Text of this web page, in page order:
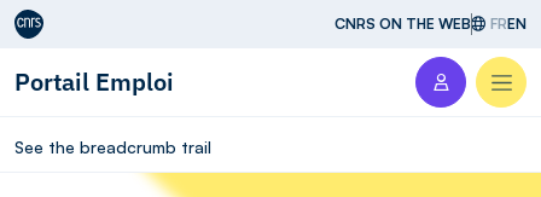
Aller au contenu CNRS ON THE WEB FREN
Portail Emploi
See the breadcrumb trail